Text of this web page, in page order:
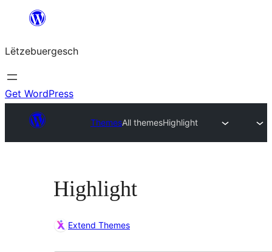
content
Lëtzebuergesch
Get WordPress
ThemesAll themesHighlight
Highlight
Extend Themes